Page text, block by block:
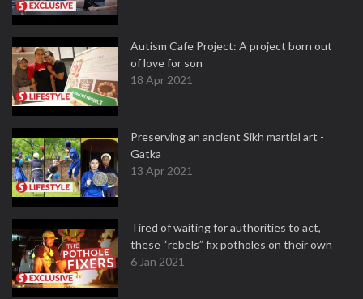
Autism Cafe Project: A project born out
of love for son
18 Apr 2021
Preserving an ancient Sikh martial art -
Gatka
13 Apr 2021
Tired of waiting for authorities to act,
these “rebels” fix potholes on their own
6 Jan 2021